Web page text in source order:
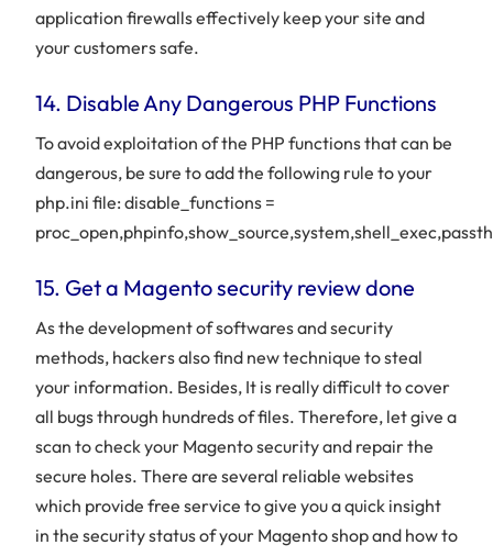
application firewalls effectively keep your site and
your customers safe.
14. Disable Any Dangerous PHP Functions
To avoid exploitation of the PHP functions that can be
dangerous, be sure to add the following rule to your
php.ini file: disable_functions =
15. Get a Magento security review done
As the development of softwares and security
methods, hackers also find new technique to steal
your information. Besides, It is really difficult to cover
all bugs through hundreds of files. Therefore, let give a
scan to check your Magento security and repair the
secure holes. There are several reliable websites
which provide free service to give you a quick insight
in the security status of your Magento shop and how to